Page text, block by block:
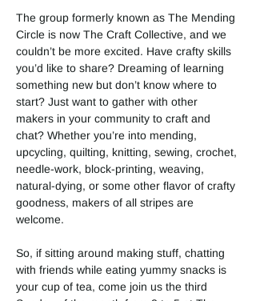
The group formerly known as The Mending
Circle is now The Craft Collective, and we
couldn’t be more excited. Have crafty skills
you’d like to share? Dreaming of learning
something new but don’t know where to
start? Just want to gather with other
makers in your community to craft and
chat? Whether you’re into mending,
upcycling, quilting, knitting, sewing, crochet,
needle-work, block-printing, weaving,
natural-dying, or some other flavor of crafty
goodness, makers of all stripes are
welcome.
So, if sitting around making stuff, chatting
with friends while eating yummy snacks is
your cup of tea, come join us the third